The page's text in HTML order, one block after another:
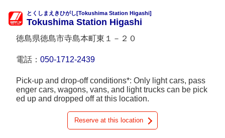
とくしまえきひがし[Tokushima Station Higashi]
Tokushima Station Higashi
徳島県徳島市寺島本町東１－２０
電話： 050-1712-2439
Pick-up and drop-off conditions*: Only light cars, pass
enger cars, wagons, vans, and light trucks can be pick
ed up and dropped off at this location.
Reserve at this location